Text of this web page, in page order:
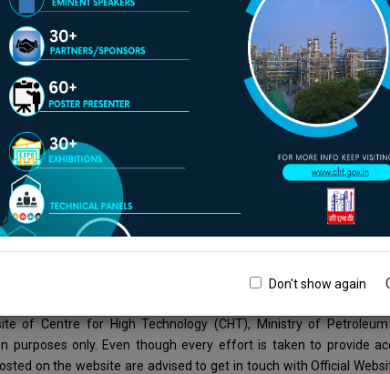
Don't show again
and conditions shall be governed by and construed in
be subject to the jurisdiction of the courts of India.
posted on this website could include hypertext links or
Official Website of Centre for High Technology
links and pointers solely for your information and
Technology (CHT), Ministry of Petroleum & Natural Gas,
owners/sponsors of the outside website. Official Website of
of India, does not guarantee the availability of such
of Petroleum & Natural Gas, Government of India
are advised to request such authorization from the owner of
of Petroleum & Natural Gas, Government of India, does not
of Centre for High Technology (CHT), Ministry of
purposes only. Even though every effort is taken to provide
on the website are advised to get in touch with Official